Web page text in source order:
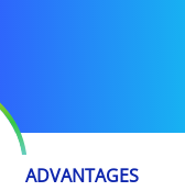
ADVANTAGES